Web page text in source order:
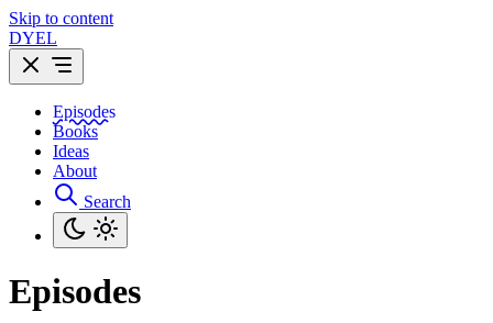
Skip to content
DYEL
Episodes
Books
Ideas
About
Search
Episodes